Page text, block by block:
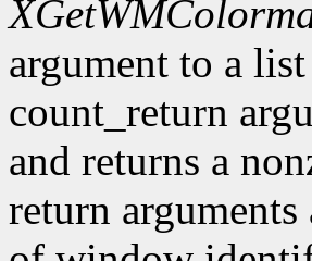
argument to a
count_return
and returns a
return arguments